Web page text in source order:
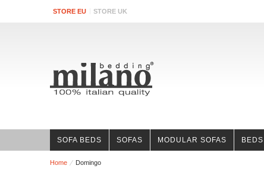
STORE EU STORE UK
SOFA BEDS SOFAS MODULAR SOFAS BEDS
Home Domingo